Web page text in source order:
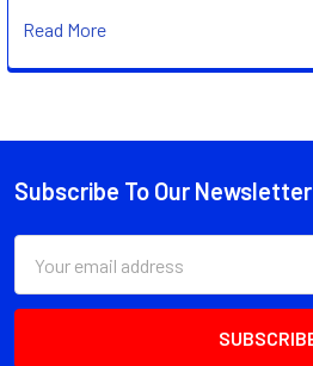
Read More
Footer
Subscribe To Our Newsletter
Address